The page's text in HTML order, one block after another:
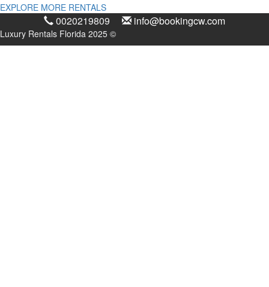
EXPLORE MORE RENTALS
0020219809 info@bookingcw.com
Luxury Rentals Florida 2025 ©